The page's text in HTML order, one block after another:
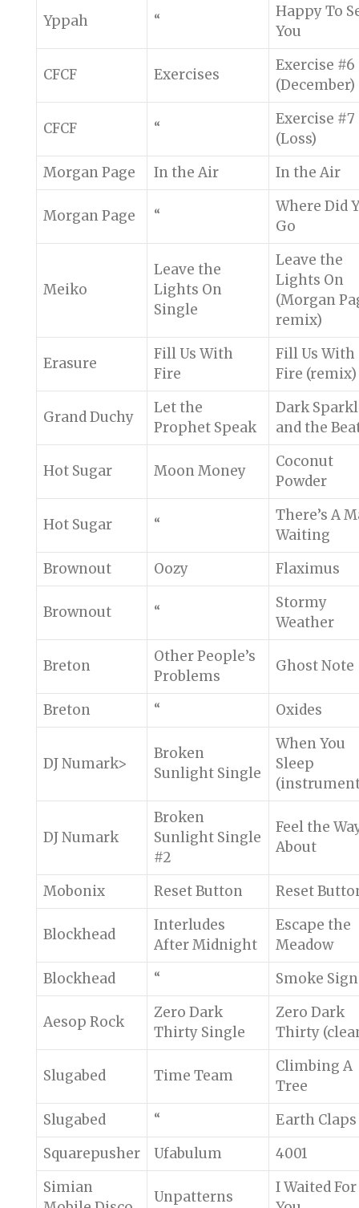
Yppah “
Happy To
You
CFCF Exercises
Exercise #6
(December)
CFCF “
Exercise #7
(Loss)
Morgan Page
In the Air In the Air
Morgan Page “
Where Did
Go
Meiko
Leave the
Lights On
Single
Leave the
Lights On
(Morgan
remix)
Erasure
Fill Us With
Fire
Fill Us With
Fire (remix)
Grand Duchy
Let the
Prophet Speak
Dark
and the
Hot Sugar Moon Money
Coconut
Powder
Hot Sugar “
There’s A
Waiting
Brownout
Oozy Flaximus
Brownout “
Stormy
Weather
Breton
Other People’s
Problems
Ghost Note
Breton “ Oxides
DJ Numark>
Broken
Sunlight Single
When You
Sleep
DJ Numark
Broken
Sunlight Single
#2
Feel the
About
Mobonix Reset Button Reset
Blockhead
Interludes
After Midnight
Escape the
Meadow
Blockhead
“ Smoke
Aesop Rock
Zero Dark
Thirty Single
Zero Dark
Thirty
Slugabed Time Team
Climbing A
Tree
Slugabed
“
Earth Claps
Squarepusher
Ufabulum
4001
Simian
Unpatterns
I Waited For